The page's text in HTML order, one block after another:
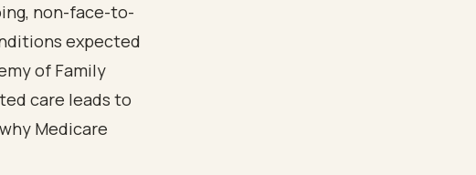
non-face-to-
expected
of Family
care leads to
Medicare